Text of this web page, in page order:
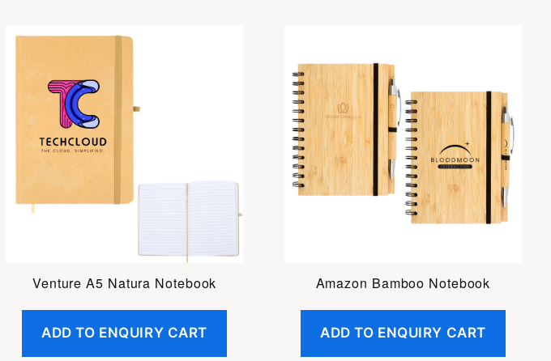
Venture A5 Natura Notebook
ADD TO ENQUIRY CART
Amazon Bamboo Notebook
ADD TO ENQUIRY CART